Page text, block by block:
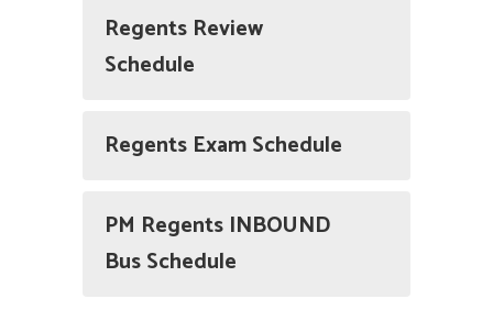
Regents Review
Schedule
Regents Exam Schedule
PM Regents INBOUND
Bus Schedule